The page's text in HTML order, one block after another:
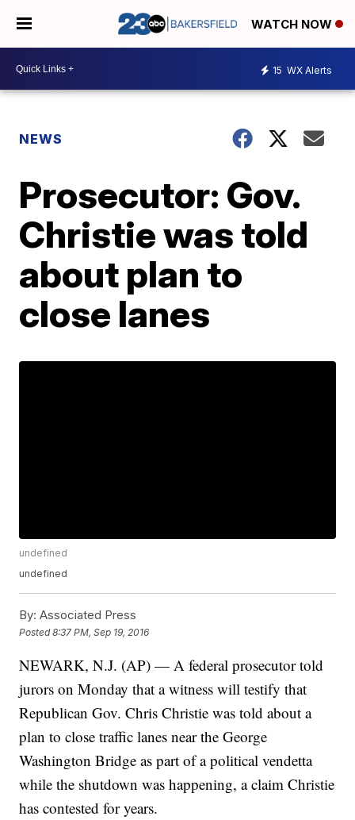
WATCH NOW
15 WX Alerts
NEWS
Prosecutor: Gov.
Christie was told
about plan to
close lanes
undefined
undefined
By: Associated Press
Posted8:37 PM, Sep 19, 2016
NEWARK, N.J. (AP) — A federal prosecutor told
jurors on Monday that a witness will testify that
Republican Gov. Chris Christie was told about a
plan to close traffic lanes near the George
Washington Bridge as part of a political vendetta
while the shutdown was happening, a claim Christie
has contested for years.